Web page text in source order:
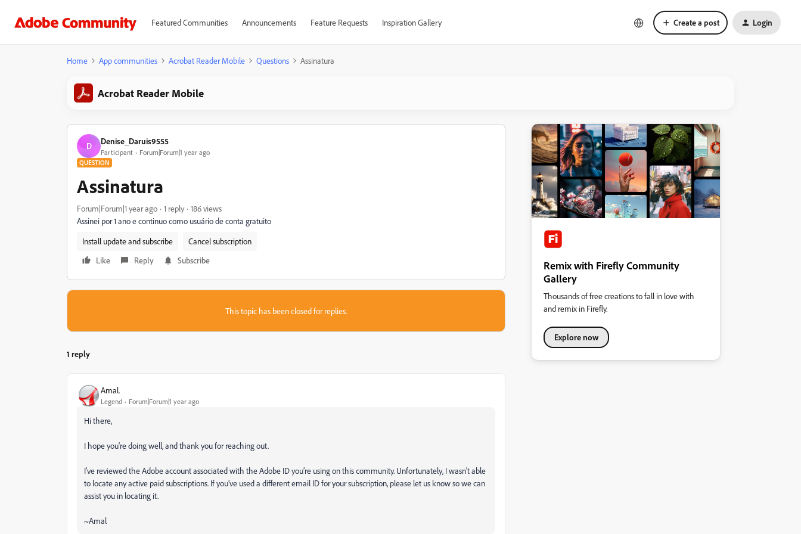
Featured Communities Announcements Feature Requests Inspiration Gallery Create a post Login
Home App communities Acrobat Reader Mobile Questions Assinatura
Acrobat Reader Mobile
D Denise_Daruis9555
Participant Forum|Forum|1 year ago
QUESTION
Assinatura
Forum|Forum|1 year ago 1 reply
186 views
Assinei por 1 ano e continuo como usuário de conta gratuito
Install update and subscribe
Cancel subscription
Like
Reply Subscribe
This topic has been closed for replies.
1 reply
Amal.
Legend Forum|Forum|1 year ago
Hi there,
I hope you're doing well, and thank you for reaching out.
I’ve reviewed the Adobe account associated with the Adobe ID you’re using on this community. Unfortunately, I wasn't able
to locate any active paid subscriptions. If you’ve used a different email ID for your subscription, please let us know so we can
assist you in locating it.
~Amal
Remix with Firefly Community
Gallery
Thousands of free creations to fall in love with
and remix in Firefly.
Explore now